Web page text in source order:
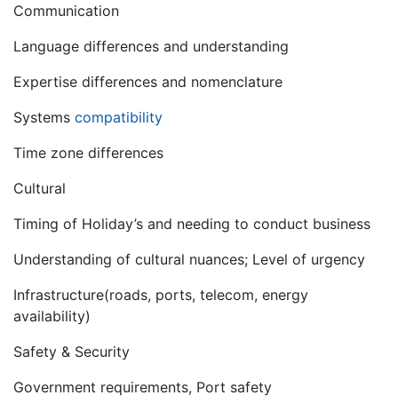
Communication
Language differences and understanding
Expertise differences and nomenclature
Systems compatibility
Time zone differences
Cultural
Timing of Holiday’s and needing to conduct business
Understanding of cultural nuances; Level of urgency
Infrastructure(roads, ports, telecom, energy
availability)
Safety & Security
Government requirements, Port safety